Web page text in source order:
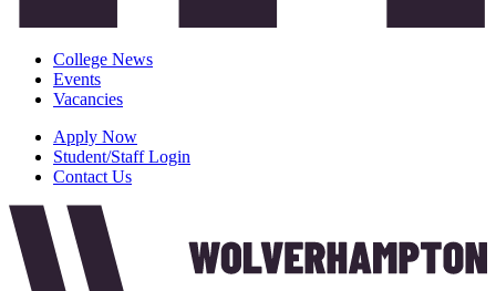
College News
Events
Vacancies
Apply Now
Student/Staff Login
Contact Us